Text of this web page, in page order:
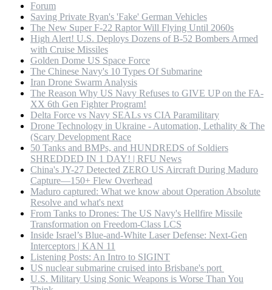
Forum
Saving Private Ryan's 'Fake' German Vehicles
The New Super F-22 Raptor Will Flying Until 2060s
High Alert! U.S. Deploys Dozens of B-52 Bombers Armed
with Cruise Missiles
Golden Dome US Space Force
The Chinese Navy's 10 Types Of Submarine
Iran Drone Swarm Analysis
The Reason Why US Navy Refuses to GIVE UP on the FA-
XX 6th Gen Fighter Program!
Delta Force vs Navy SEALs vs CIA Paramilitary
Drone Technology in Ukraine - Automation, Lethality & The
(Scary Development Race
50 Tanks and BMPs, and HUNDREDS of Soldiers
SHREDDED IN 1 DAY! | RFU News
China's JY-27 Detected ZERO US Aircraft During Maduro
Capture—150+ Flew Overhead
Maduro captured: What we know about Operation Absolute
Resolve and what's next
From Tanks to Drones: The US Navy's Hellfire Missile
Transformation on Freedom-Class LCS
Inside Israel’s Blue-and-White Laser Defense: Next-Gen
Interceptors | KAN 11
Listening Posts: An Intro to SIGINT
US nuclear submarine cruised into Brisbane's port
U.S. Military Using Sonic Weapons is Worse Than You